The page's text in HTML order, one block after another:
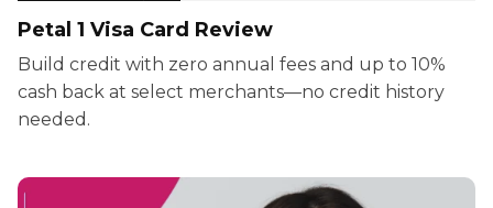
Petal 1 Visa Card Review
Build credit with zero annual fees and up to 10%
cash back at select merchants—no credit history
needed.